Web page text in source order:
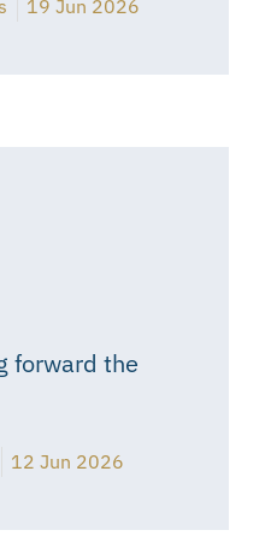
19 Jun 2026
forward the
12 Jun 2026